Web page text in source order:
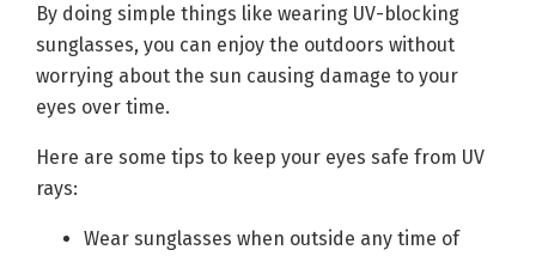
By doing simple things like wearing UV-blocking
sunglasses, you can enjoy the outdoors without
worrying about the sun causing damage to your
eyes over time.
Here are some tips to keep your eyes safe from UV
rays:
Wear sunglasses when outside any time of